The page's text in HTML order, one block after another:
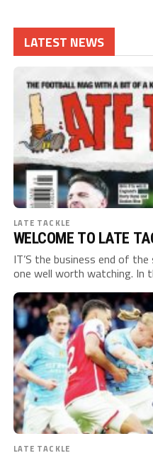
LATEST NEWS
LATE TACKLE
WELCOME TO LATE
IT’S the business end of
one well worth watching. In
LATE TACKLE